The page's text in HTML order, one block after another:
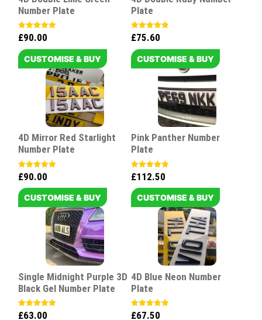
Number Plate
Rated
5.00
out of 5
£90.00
CUSTOMISE & BUY
Plate
Rated
5.00
out of 5
£75.60
CUSTOMISE & BUY
4D Mirror Red Starlight
Number Plate
Rated
5.00
out of 5
£90.00
CUSTOMISE & BUY
Pink Panther Number
Plate
Rated
5.00
out of 5
£112.50
CUSTOMISE & BUY
Single Midnight Purple 3D
Black Gel Number Plate
Rated
£63.00
4D Blue Neon Number
Plate
Rated
£67.50